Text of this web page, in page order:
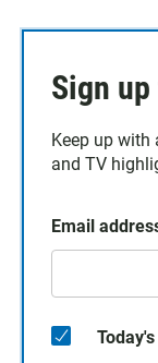
Sign
Keep up with
and TV
Email